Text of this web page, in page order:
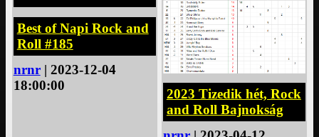
Best of Napi Rock and
Roll #185
nrnr| 2023-12-04
18:00:00
2023 Tizedik hét, Rock
and Roll Bajnokság